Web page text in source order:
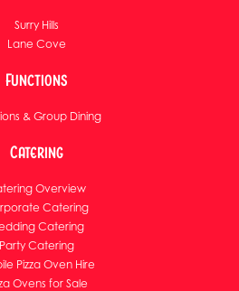
Surry Hills
Lane Cove
Functions
& Group Dining
Catering
Overview
Catering
Catering
Party Catering
Pizza Oven Hire
Ovens for Sale